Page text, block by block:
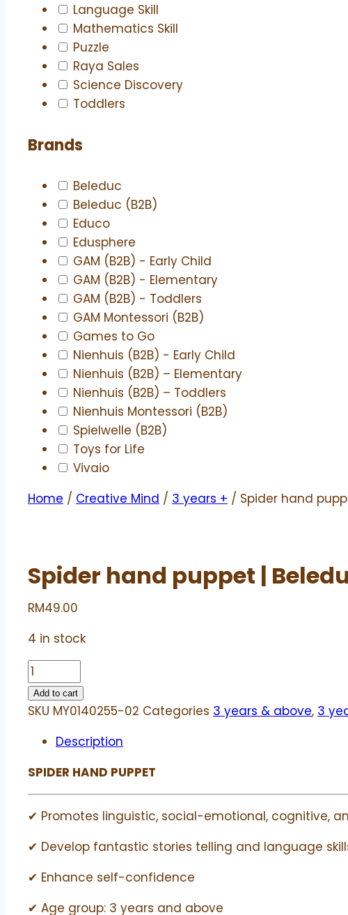
Language Skill
Mathematics Skill
Puzzle
Raya Sales
Science Discovery
Toddlers
Brands
Beleduc
Beleduc (B2B)
Educo
Edusphere
GAM (B2B) - Early Child
GAM (B2B) - Elementary
GAM (B2B) - Toddlers
GAM Montessori (B2B)
Games to Go
Nienhuis (B2B) - Early Child
Nienhuis (B2B) – Elementary
Nienhuis (B2B) – Toddlers
Nienhuis Montessori (B2B)
Spielwelle (B2B)
Toys for Life
Vivaio
Home / Creative Mind / 3 years + / Spider hand
Spider hand puppet |
RM49.00
4 in stock
Spider
hand
puppet
Beleduc
Add to cart
SKU MY0140255-02 Categories 3 years & above, 3
Description
SPIDER HAND PUPPET
✔ Promotes linguistic, social-emotional, cognitive,
✔ Develop fantastic stories telling and language
✔ Enhance self-confidence
✔ Age group: 3 years and above